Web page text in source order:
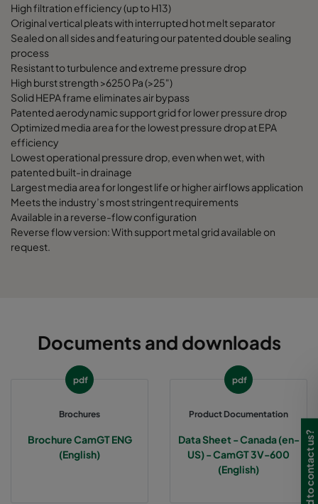
High filtration efficiency (up to H13)
Original vertical pleats with interrupted hot melt separator
Sealed on all sides and featuring our patented double sealing
process
Resistant to turbulence and extreme pressure drop
High burst strength >6250 Pa (>25")
Solid HEPA frame eliminates air bypass
Patented aerodynamic support grid for lower pressure drop
Optimized media area for the lowest pressure drop at EPA
efficiency
Lowest operational pressure drop, even when wet, with
patented built-in drainage
Largest media area for longest life or higher airflows application
Meets the industry’s most stringent requirements
Available in a reverse-flow configuration
Reverse flow version: With support metal grid available on
request.
Documents and downloads
pdf
Brochures
Brochure CamGT ENG
(English)
pdf
Product Documentation
Data Sheet - Canada (en-
US) - CamGT 3V-600
(English)
Need to contact us?